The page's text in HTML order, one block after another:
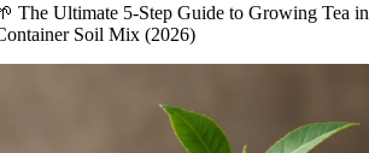
The Ultimate 5-Step Guide to Growing Tea in
Soil Mix (2026)